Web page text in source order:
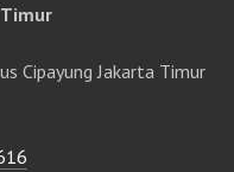
Cipayung Jakarta Timur